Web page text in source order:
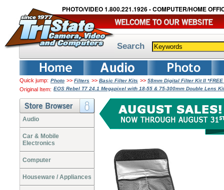
PHOTO/VIDEO 1.800.221.1926 - COMPUTER/HOME
Search
Quick jump: Photo >> Filters >> Basic Filter Kits >> 58mm Digital Filter Kit II *FREE
Original Item: EOS Rebel T7 24.1 Megapixel with 18-55 & 75-300mm Double Lens
Audio
Car & Mobile
Electronics
Computer
Houseware / Appliances